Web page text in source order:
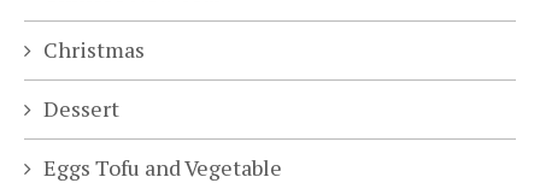
Christmas
Dessert
Eggs Tofu and Vegetable